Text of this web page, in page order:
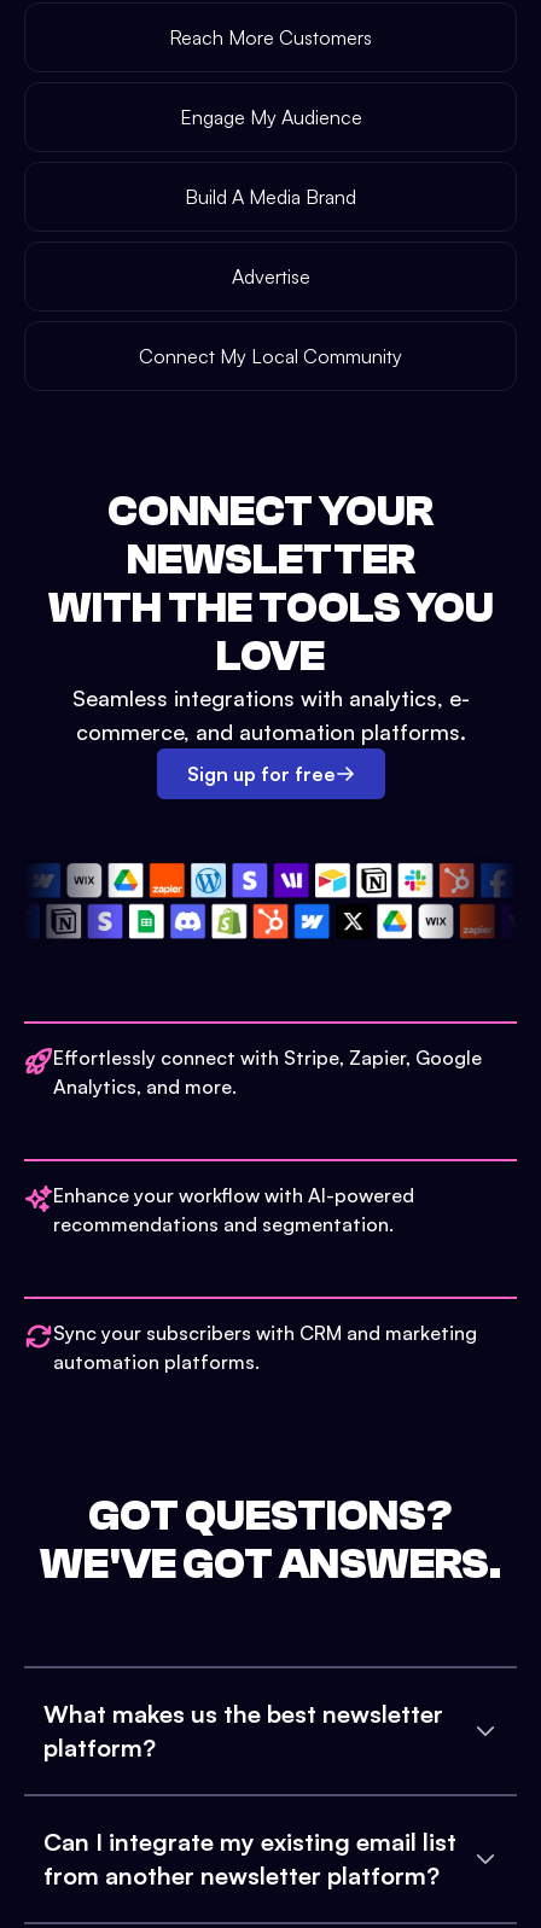
Reach More Customers
Engage My Audience
Build A Media Brand
Advertise
Connect My Local Community
CONNECT YOUR
NEWSLETTER
WITH THE TOOLS YOU
LOVE
Seamless integrations with analytics, e-
commerce, and automation platforms.
Sign up for free
Effortlessly connect with Stripe, Zapier, Google
Analytics, and more.
Enhance your workflow with AI-powered
recommendations and segmentation.
Sync your subscribers with CRM and marketing
automation platforms.
GOT QUESTIONS?
WE'VE GOT ANSWERS.
What makes us the best newsletter
platform?
Can I integrate my existing email list
from another newsletter platform?